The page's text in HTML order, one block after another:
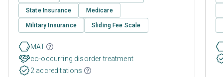
State Insurance Medicare
Military Insurance Sliding Fee Scale
MAT
co-occurring disorder treatment
2 accreditations